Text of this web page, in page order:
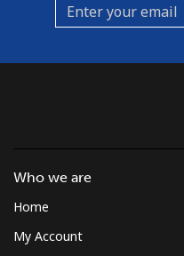
Who we are
Home
My Account